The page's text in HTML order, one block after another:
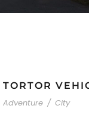
TORTOR
Adventure / City